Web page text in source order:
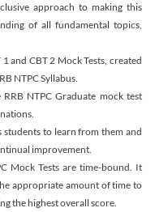
approach to making this
of all fundamental topics,
1 and CBT 2 Mock Tests, created
NTPC Syllabus.
NTPC Graduate mock test
to learn from them and
improvement.
Mock Tests are time-bound. It
appropriate amount of time to
the highest overall score.